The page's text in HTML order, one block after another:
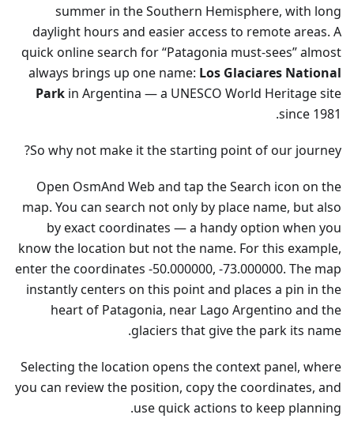
summer in the Southern Hemisphere, with long
daylight hours and easier access to remote areas. A
quick online search for “Patagonia must-sees” almost
always brings up one name: Los Glaciares National
Park in Argentina — a UNESCO World Heritage site
since 1981.
So why not make it the starting point of our journey?
Open OsmAnd Web and tap the Search icon on the
map. You can search not only by place name, but also
by exact coordinates — a handy option when you
know the location but not the name. For this example,
enter the coordinates -50.000000, -73.000000. The map
instantly centers on this point and places a pin in the
heart of Patagonia, near Lago Argentino and the
glaciers that give the park its name.
Selecting the location opens the context panel, where
you can review the position, copy the coordinates, and
use quick actions to keep planning.